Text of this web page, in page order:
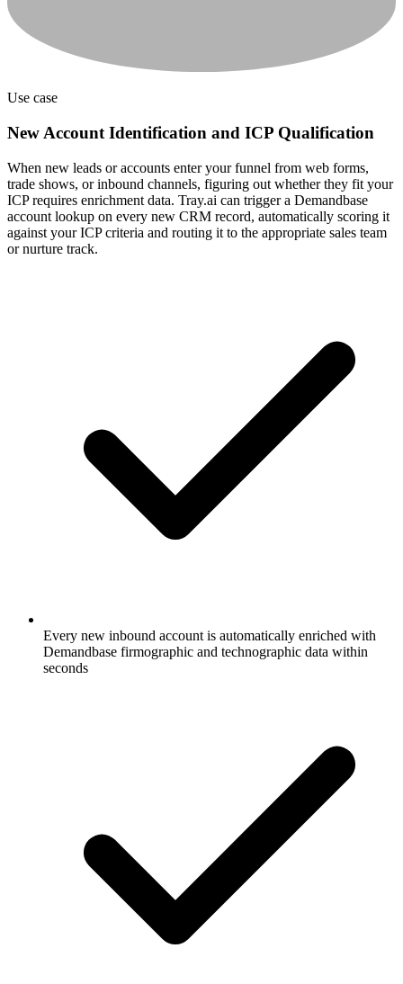
Use case
New Account Identification and ICP Qualification
When new leads or accounts enter your funnel from web forms,
trade shows, or inbound channels, figuring out whether they fit your
ICP requires enrichment data. Tray.ai can trigger a Demandbase
account lookup on every new CRM record, automatically scoring it
against your ICP criteria and routing it to the appropriate sales team
or nurture track.
Every new inbound account is automatically enriched with
Demandbase firmographic and technographic data within
seconds